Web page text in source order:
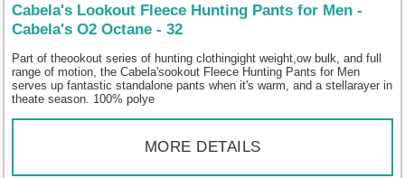
Cabela's Lookout Fleece Hunting Pants for Men -
Cabela's O2 Octane - 32
Part of theookout series of hunting clothingight weight,ow bulk, and full
range of motion, the Cabela'sookout Fleece Hunting Pants for Men
serves up fantastic standalone pants when it's warm, and a stellarayer in
theate season. 100% polye
MORE DETAILS